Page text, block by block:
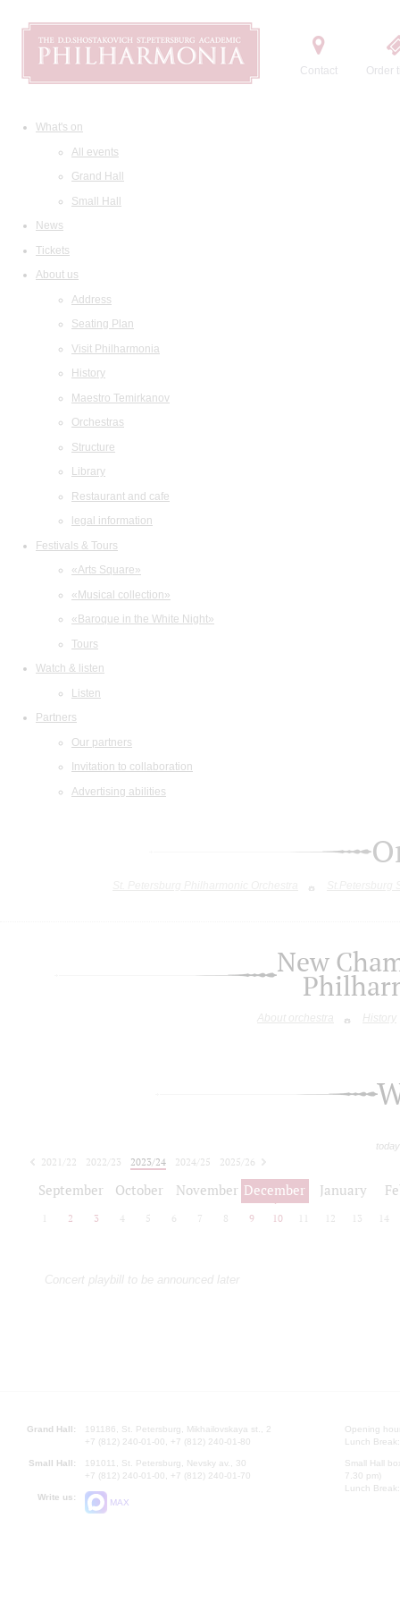
Contact Order
What's on
All events
Grand Hall
Small Hall
News
Tickets
About us
Address
Seating Plan
Visit Philharmonia
History
Maestro Temirkanov
Orchestras
Structure
Library
Restaurant and cafe
legal information
Festivals & Tours
«Arts Square»
«Musical collection»
«Baroque in the White Night»
Tours
Watch & listen
Listen
Partners
Our partners
Invitation to collaboration
Advertising abilities
New
About orchestra History
2021/22 2022/23 2023/24 2024/25
2025/26
September October November December January
2 3 4 5 6 7 8 9 10 12 13 14
Concert playbill to be announced later
Grand Hall:
191186, St. Petersburg, Mikhailovskaya st., 2
+7 (812) 240-01-00, +7 (812) 240-01-80
Small Hall:
191011, St. Petersburg, Nevsky av., 30
+7 (812) 240-01-00, +7 (812) 240-01-70
Write us:
MAX
Opening
Lunch
Small Hall
7.30 pm)
Lunch